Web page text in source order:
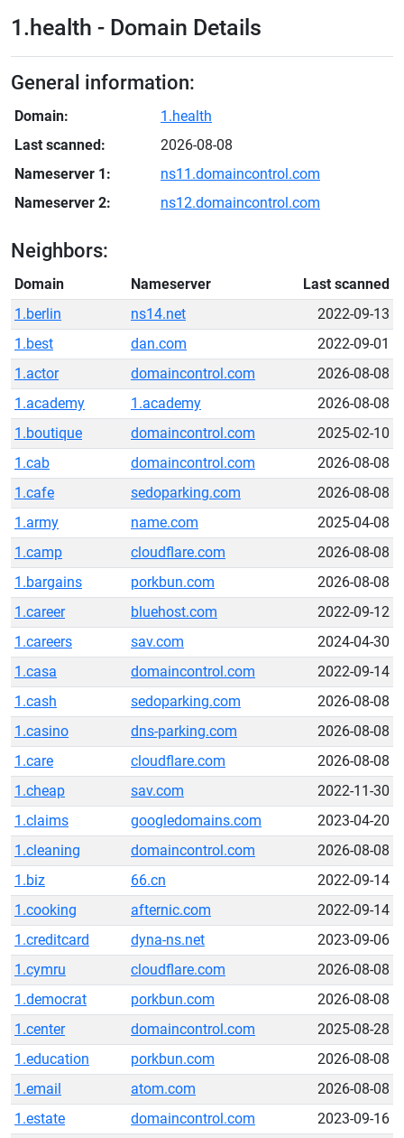
1.health - Domain Details
General information:
Domain:
1.health
Last scanned:
2026-08-08
Nameserver 1:
ns11.domaincontrol.com
Nameserver 2:
ns12.domaincontrol.com
Neighbors:
Domain Nameserver
Last scanned
1.berlin
ns14.net
2022-09-13
1.best
dan.com
2022-09-01
1.actor
domaincontrol.com
2026-08-08
1.academy
1.academy
2026-08-08
1.boutique
domaincontrol.com
2025-02-10
1.cab
domaincontrol.com
2026-08-08
1.cafe
sedoparking.com
2026-08-08
1.army
name.com
2025-04-08
1.camp
cloudflare.com
2026-08-08
1.bargains
porkbun.com
2026-08-08
1.career
bluehost.com
2022-09-12
1.careers
sav.com
2024-04-30
1.casa
domaincontrol.com
2022-09-14
1.cash
sedoparking.com
2026-08-08
1.casino
dns-parking.com
2026-08-08
1.care
cloudflare.com
2026-08-08
1.cheap
sav.com
2022-11-30
1.claims
googledomains.com
2023-04-20
1.cleaning
domaincontrol.com
2026-08-08
1.biz
66.cn
2022-09-14
1.cooking
afternic.com
2022-09-14
1.creditcard
dyna-ns.net
2023-09-06
1.cymru
cloudflare.com
2026-08-08
1.democrat
porkbun.com
2026-08-08
1.center
domaincontrol.com
2025-08-28
1.education
porkbun.com
2026-08-08
1.email
atom.com
2026-08-08
1.estate
domaincontrol.com
2023-09-16